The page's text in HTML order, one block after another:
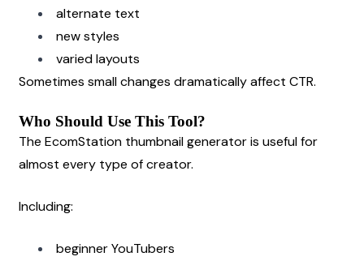
alternate text
new styles
varied layouts
Sometimes small changes dramatically affect CTR.
Who Should Use This Tool?
The EcomStation thumbnail generator is useful for
almost every type of creator.
Including:
beginner YouTubers